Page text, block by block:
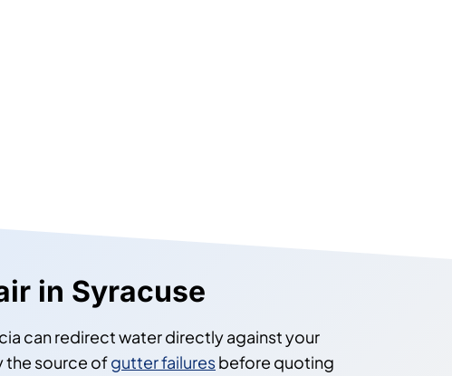
in Syracuse
can redirect water directly against your
the source ofgutter failuresbefore quoting